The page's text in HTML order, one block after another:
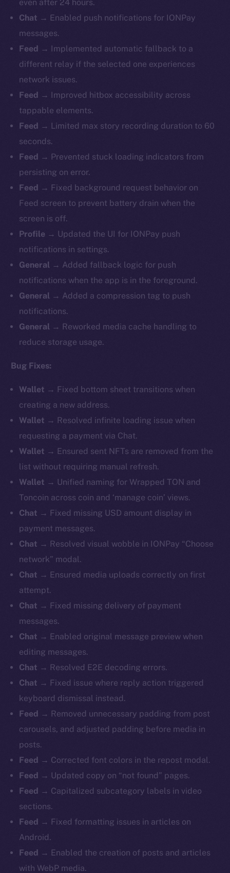
even after 24 hours.
Chat → Enabled push notifications for IONPay
messages.
Feed → Implemented automatic fallback to a
different relay if the selected one experiences
network issues.
Feed → Improved hitbox accessibility across
tappable elements.
Feed → Limited max story recording duration to 60
seconds.
Feed → Prevented stuck loading indicators from
persisting on error.
Feed → Fixed background request behavior on
Feed screen to prevent battery drain when the
screen is off.
Profile → Updated the UI for IONPay push
notifications in settings.
General → Added fallback logic for push
notifications when the app is in the foreground.
General → Added a compression tag to push
notifications.
General → Reworked media cache handling to
reduce storage usage.
Bug Fixes:
Wallet → Fixed bottom sheet transitions when
creating a new address.
Wallet → Resolved infinite loading issue when
requesting a payment via Chat.
Wallet → Ensured sent NFTs are removed from the
list without requiring manual refresh.
Wallet → Unified naming for Wrapped TON and
Toncoin across coin and ‘manage coin’ views.
Chat → Fixed missing USD amount display in
payment messages.
Chat → Resolved visual wobble in IONPay “Choose
network” modal.
Chat → Ensured media uploads correctly on first
attempt.
Chat → Fixed missing delivery of payment
messages.
Chat → Enabled original message preview when
editing messages.
Chat → Resolved E2E decoding errors.
Chat → Fixed issue where reply action triggered
keyboard dismissal instead.
Feed → Removed unnecessary padding from post
carousels, and adjusted padding before media in
posts.
Feed → Corrected font colors in the repost modal.
Feed → Updated copy on “not found” pages.
Feed → Capitalized subcategory labels in video
sections.
Feed → Fixed formatting issues in articles on
Android.
Feed → Enabled the creation of posts and articles
with WebP media.